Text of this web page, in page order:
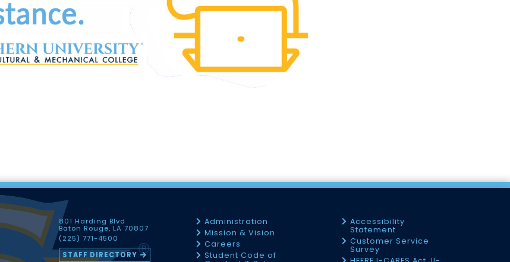
801 Harding Blvd
Baton Rouge, LA 70807
(225) 771-4500
STAFF DIRECTORY
Administration
Mission & Vision
Careers
Student Code of
Accessibility
Statement
Customer Service
Survey